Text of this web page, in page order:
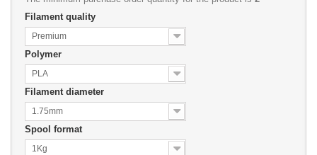
Filament quality
Premium
Polymer
PLA
Filament diameter
1.75mm
Spool format
1Kg